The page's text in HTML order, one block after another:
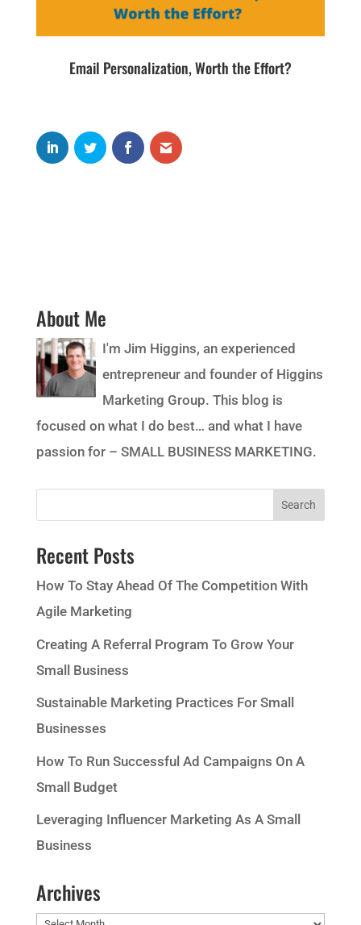
Email Personalization, Worth the Effort?
About Me
I'm Jim Higgins, an experienced
entrepreneur and founder of Higgins
Marketing Group. This blog is
focused on what I do best… and what I have
passion for – SMALL BUSINESS MARKETING.
Recent Posts
How To Stay Ahead Of The Competition With
Agile Marketing
Creating A Referral Program To Grow Your
Small Business
Sustainable Marketing Practices For Small
Businesses
How To Run Successful Ad Campaigns On A
Small Budget
Leveraging Influencer Marketing As A Small
Business
Archives